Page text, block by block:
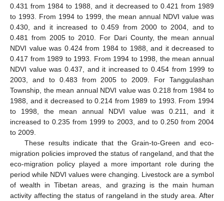
0.431 from 1984 to 1988, and it decreased to 0.421 from 1989
to 1993. From 1994 to 1999, the mean annual NDVI value was
0.430, and it increased to 0.459 from 2000 to 2004, and to
0.481 from 2005 to 2010. For Dari County, the mean annual
NDVI value was 0.424 from 1984 to 1988, and it decreased to
0.417 from 1989 to 1993. From 1994 to 1998, the mean annual
NDVI value was 0.437, and it increased to 0.454 from 1999 to
2003, and to 0.483 from 2005 to 2009. For Tanggulashan
Township, the mean annual NDVI value was 0.218 from 1984 to
1988, and it decreased to 0.214 from 1989 to 1993. From 1994
to 1998, the mean annual NDVI value was 0.211, and it
increased to 0.235 from 1999 to 2003, and to 0.250 from 2004
to 2009.
These results indicate that the Grain-to-Green and eco-
migration policies improved the status of rangeland, and that the
eco-migration policy played a more important role during the
period while NDVI values were changing. Livestock are a symbol
of wealth in Tibetan areas, and grazing is the main human
activity affecting the status of rangeland in the study area. After